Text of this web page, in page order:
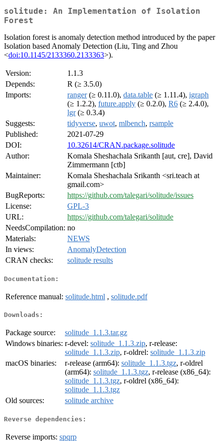
solitude: An Implementation of Isolation
Forest
Isolation forest is anomaly detection method introduced by the paper
Isolation based Anomaly Detection (Liu, Ting and Zhou
<doi:10.1145/2133360.2133363>).
Version:
1.1.3
Depends:
R (≥ 3.5.0)
Imports:
ranger(≥ 0.11.0), data.table (≥ 1.11.4), igraph
(≥ 1.2.2), future.apply (≥ 0.2.0), R6 (≥ 2.4.0),
lgr(≥ 0.3.4)
Suggests:
tidyverse, uwot, mlbench, rsample
Published:
2021-07-29
DOI:
10.32614/CRAN.package.solitude
Author:
Komala Sheshachala Srikanth [aut, cre], David
Zimmermann [ctb]
Maintainer:
Komala Sheshachala Srikanth <sri.teach at
gmail.com>
BugReports:
https://github.com/talegari/solitude/issues
License:
GPL-3
URL:
https://github.com/talegari/solitude
NeedsCompilation: no
Materials:
NEWS
In views:
AnomalyDetection
CRAN checks:
solitude results
Documentation:
Reference manual: solitude.html , solitude.pdf
Downloads:
Package source:
solitude_1.1.3.tar.gz
Windows binaries: r-devel: solitude_1.1.3.zip, r-release:
solitude_1.1.3.zip, r-oldrel: solitude_1.1.3.zip
macOS binaries:
r-release (arm64): solitude_1.1.3.tgz, r-oldrel
(arm64): solitude_1.1.3.tgz, r-release (x86_64):
solitude_1.1.3.tgz, r-oldrel (x86_64):
solitude_1.1.3.tgz
Old sources:
solitude archive
Reverse dependencies:
Reverse imports: spqrp